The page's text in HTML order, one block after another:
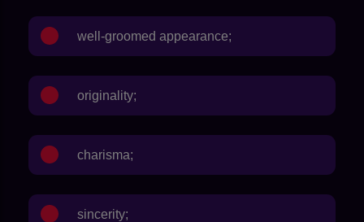
well-groomed appearance;
originality;
charisma;
sincerity;